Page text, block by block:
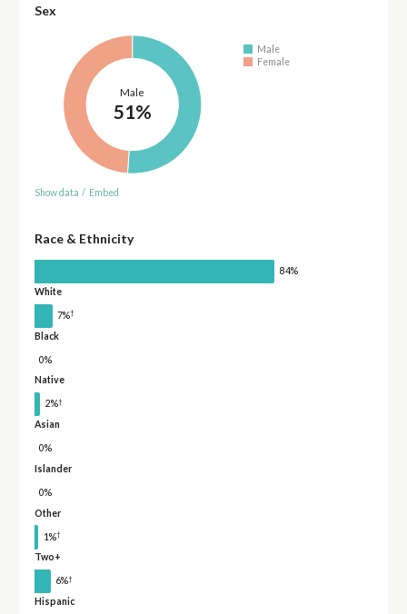
Sex
Male
51%
Male
Female
Show data / Embed
Race & Ethnicity
84%
White
7%†
Black
0%
Native
2%†
Asian
0%
Islander
0%
Other
1%†
Two+
6%†
Hispanic